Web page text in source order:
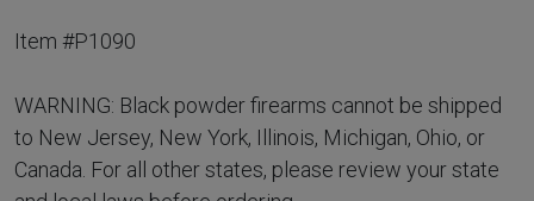
Item #P1090
WARNING: Black powder firearms cannot be shipped
to New Jersey, New York, Illinois, Michigan, Ohio, or
Canada. For all other states, please review your state